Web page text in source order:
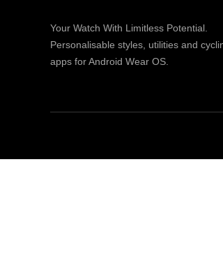
Your Watch With Limitless Potential.
Personalisable styles, utilities and
apps for Android Wear OS.